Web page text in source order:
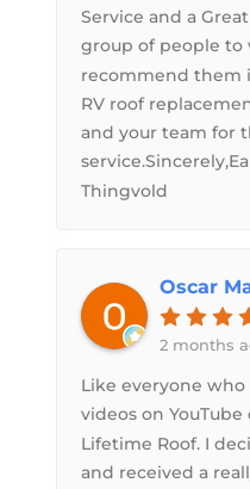
Service and a
group of people
recommend them
RV roof
and your team for
Thingvold
Oscar
2 months
Like everyone
videos on
Lifetime Roof. I
and received a